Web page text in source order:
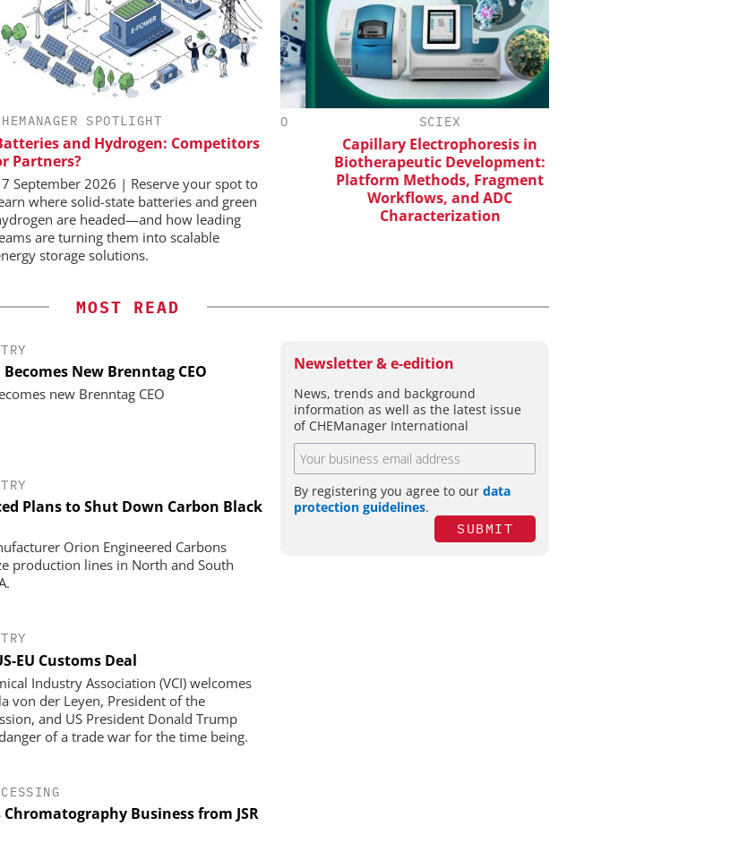
SPOTLIGHT
and Hydrogen: Competitors
Partners?
September 2026 | Reserve your spot to
where solid-state batteries and green
are headed—and how leading
are turning them into scalable
storage solutions.
CHEMANAGER INTERNATIONAL C/O
WILEY-VCH GMBH
Upcoming Virtual Events
SCIEX
Capillary Electrophoresis in
Biotherapeutic Development:
Platform Methods, Fragment
Workflows, and ADC
Characterization
MOST READ
New Brenntag CEO
new Brenntag CEO
Plans to Shut Down Carbon Black
Orion Engineered Carbons
production lines in North and South
EU Customs Deal
Industry Association (VCI) welcomes
von der Leyen, President of the
and US President Donald Trump
of a trade war for the time being.
Business from JSR
Newsletter & e-edition
News, trends and background
information as well as the latest issue
of CHEManager International
By registering you agree to our data
protection guidelines.
SUBMIT